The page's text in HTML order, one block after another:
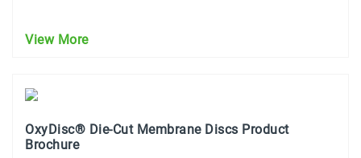
View More
OxyDisc® Die-Cut Membrane Discs Product
Brochure